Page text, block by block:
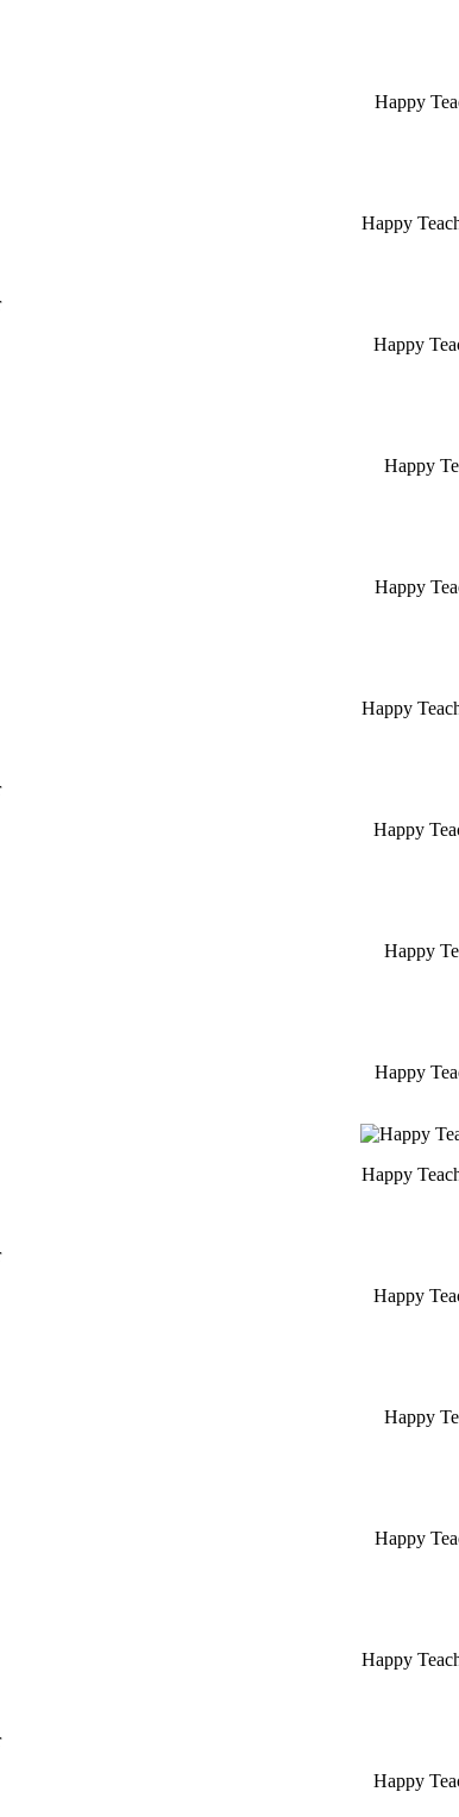
Happy
Happy
Happy
Happy
Happy
Happy
Happy
Happy
Happy
Happy
Happy
Happy
Happy
Happy
Happy